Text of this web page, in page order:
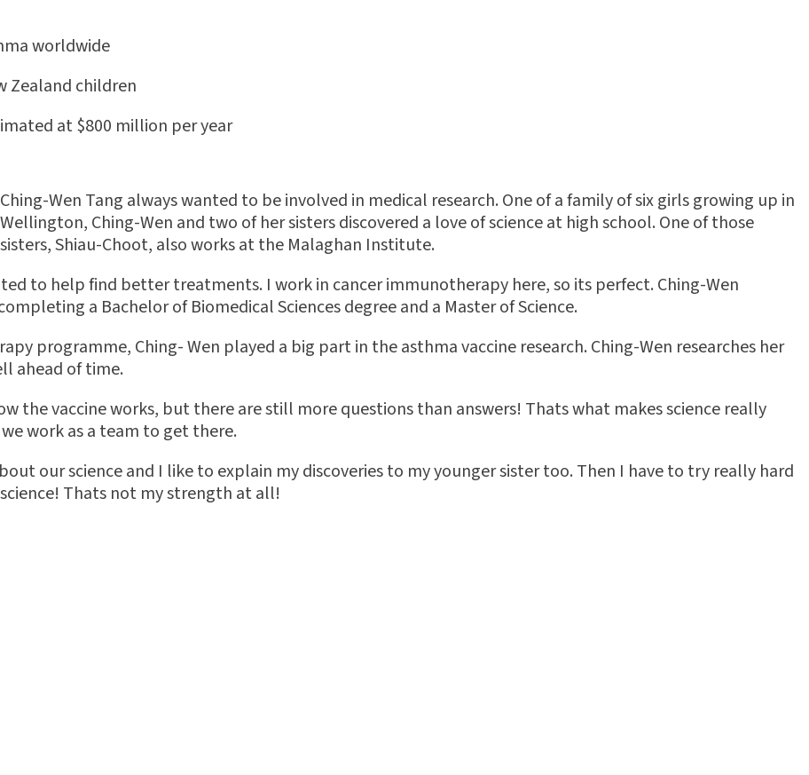
worldwide
Zealand children
at $800 million per year
Ching-Wen Tang always wanted to be involved in medical research. One of a family of six girls growing up in
Wellington, Ching-Wen and two of her sisters discovered a love of science at high school. One of those
sisters, Shiau-Choot, also works at the Malaghan Institute.
to help find better treatments. I work in cancer immunotherapy here, so its perfect. Ching-Wen
a Bachelor of Biomedical Sciences degree and a Master of Science.
programme, Ching- Wen played a big part in the asthma vaccine research. Ching-Wen researches her
ahead of time.
the vaccine works, but there are still more questions than answers! Thats what makes science really
work as a team to get there.
our science and I like to explain my discoveries to my younger sister too. Then I have to try really hard
Thats not my strength at all!